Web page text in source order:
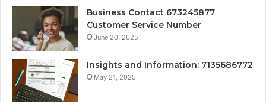
Business Contact 673245877
Customer Service Number
June 20, 2025
Insights and Information: 7135686772
May 21, 2025